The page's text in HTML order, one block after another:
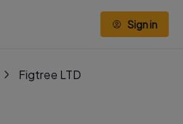
Sign in
Figtree LTD